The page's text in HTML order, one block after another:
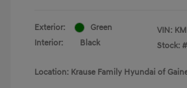
Exterior:
Green
Interior:
Black
VIN:
Stock: #
Location: Krause Family Hyundai of